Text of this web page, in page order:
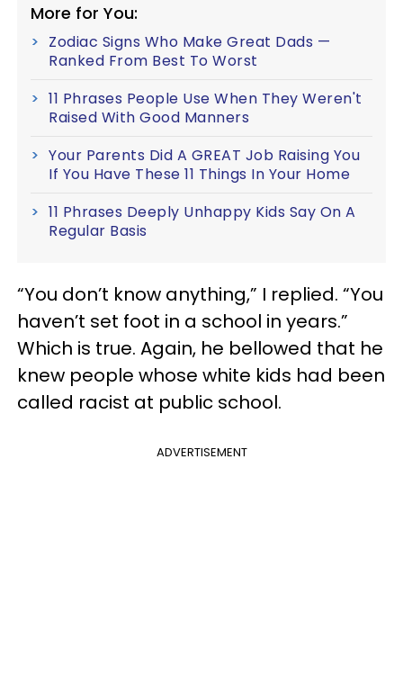
More for You:
Zodiac Signs Who Make Great Dads —
Ranked From Best To Worst
11 Phrases People Use When They Weren't
Raised With Good Manners
Your Parents Did A GREAT Job Raising You
If You Have These 11 Things In Your Home
11 Phrases Deeply Unhappy Kids Say On A
Regular Basis
“You don’t know anything,” I replied. “You
haven’t set foot in a school in years.”
Which is true. Again, he bellowed that he
knew people whose white kids had been
called racist at public school.
ADVERTISEMENT